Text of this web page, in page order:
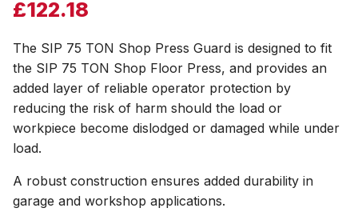
£122.18
The SIP 75 TON Shop Press Guard is designed to fit
the SIP 75 TON Shop Floor Press, and provides an
added layer of reliable operator protection by
reducing the risk of harm should the load or
workpiece become dislodged or damaged while under
load.
A robust construction ensures added durability in
garage and workshop applications.